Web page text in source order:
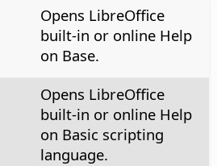
Opens LibreOffice
built-in or online Help
on Base.
Opens LibreOffice
built-in or online Help
on Basic scripting
language.